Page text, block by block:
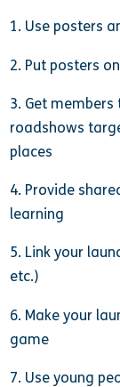
1. Use posters
2. Put posters
3. Get
roadshows
places
4. Provide
learning
5. Link your
etc.)
6. Make your
game
7. Use young